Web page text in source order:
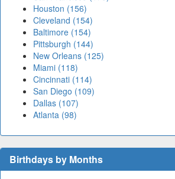
Houston (156)
Cleveland (154)
Baltimore (154)
Pittsburgh (144)
New Orleans (125)
Miami (118)
Cincinnati (114)
San Diego (109)
Dallas (107)
Atlanta (98)
Birthdays by Months